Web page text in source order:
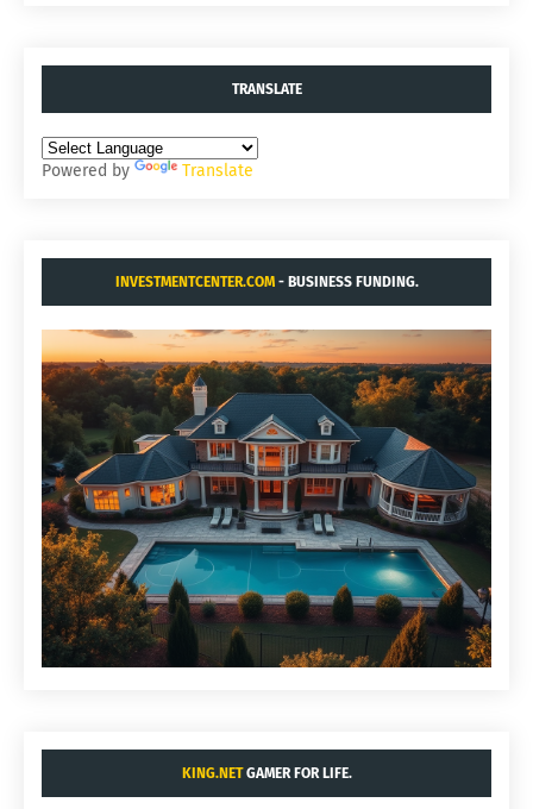
TRANSLATE
Powered by Translate
INVESTMENTCENTER.COM- BUSINESS FUNDING.
KING.NETGAMER FOR LIFE.